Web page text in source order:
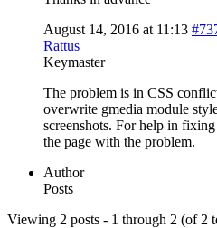
August 14, 2016 at 11:13
Rattus
Keymaster
The problem is in CSS
overwrite gmedia module
screenshots. For help in
the page with the problem.
Author
Posts
Viewing 2 posts - 1 through 2 (of 2